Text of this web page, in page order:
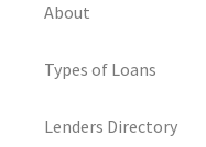
About
Types of Loans
Lenders Directory